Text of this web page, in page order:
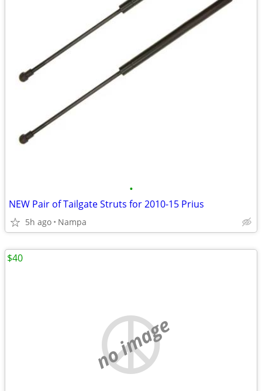
•
NEW Pair of Tailgate Struts for 2010-15 Prius
5h ago Nampa
no image
$40